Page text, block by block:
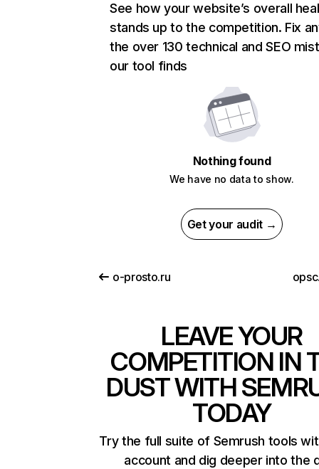
See how your website’s overall
stands up to the competition. Fix
the over 130 technical and SEO
our tool finds
Nothing found
We have no data to show.
Get your audit →
o-prosto.ru
LEAVE YOUR
COMPETITION IN
DUST WITH
TODAY
Try the full suite of Semrush tools
account and dig deeper into the